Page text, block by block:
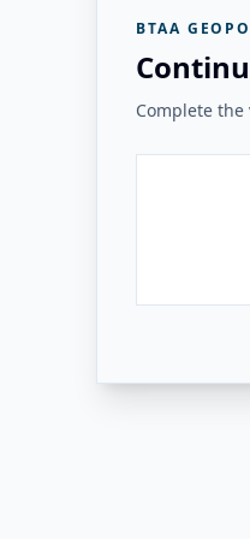
BTAA
Complete the